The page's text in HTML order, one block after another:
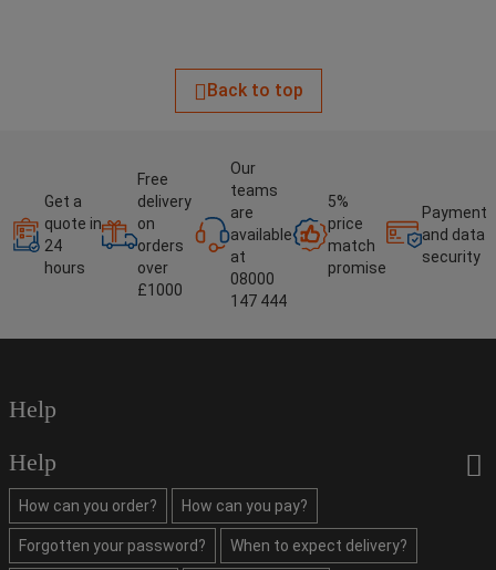
Back to top
Get a
quote in
24
hours
Free
delivery
on
orders
over
£1000
Our
teams
are
available
at
08000
147 444
5%
price
match
promise
Payment
and data
security
Help
Help
How can you order? How can you pay?
Forgotten your password? When to expect delivery?